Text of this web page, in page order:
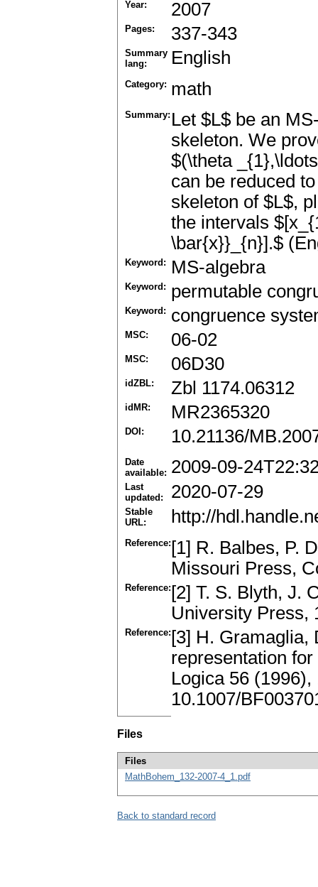
Year: 2007
Pages: 337-343
Summary
lang:
English
Category: math
Summary: Let $L$ be an
skeleton. We
$(\theta
can be reduced
skeleton of $L$,
the intervals
\bar{x}}_{n}].$
Keyword: MS-algebra
Keyword: permutable
Keyword: congruence
MSC: 06-02
MSC: 06D30
idZBL: Zbl 1174.06312
idMR: MR2365320
DOI: 10.21136/
Date
available: 2009-09-
Last
updated:
2020-07-29
Stable
URL:
http://
Reference: [1] R. Balbes, P.
Missouri Press,
Reference: [2] T. S. Blyth, J.
University Press,
Reference: [3] H. Gramaglia,
representation
Logica 56 (1996),
10.1007/
Files
Files
MathBohem_132-2007-4_1.pdf
Back to standard record